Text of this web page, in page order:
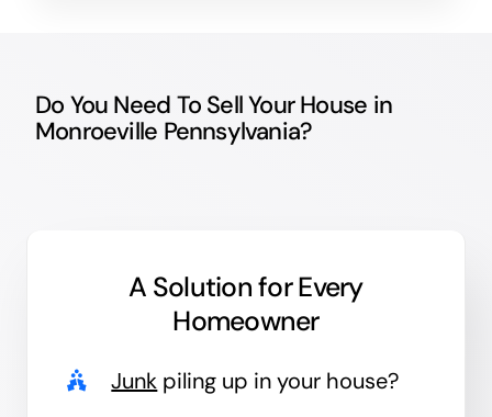
Do You Need To Sell Your House in
Monroeville Pennsylvania?
A Solution forEvery
Homeowner
Junk piling up in your house?